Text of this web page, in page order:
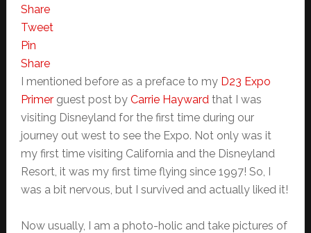
Share
Tweet
Pin
Share
I mentioned before as a preface to my D23 Expo
Primerguest post by Carrie Haywardthat I was
visiting Disneyland for the first time during our
journey out west to see the Expo. Not only was it
my first time visiting California and the Disneyland
Resort, it was my first time flying since 1997! So, I
was a bit nervous, but I survived and actually liked it!
Now usually, I am a photo-holic and take pictures of